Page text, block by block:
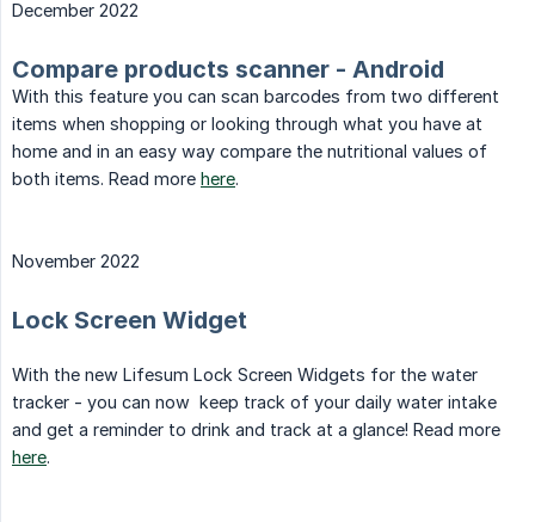
December 2022
Compare products scanner - Android
With this feature you can scan barcodes from two different
items when shopping or looking through what you have at
home and in an easy way compare the nutritional values of
both items. Read more here.
November 2022
Lock Screen Widget
With the new Lifesum Lock Screen Widgets for the water
tracker - you can now keep track of your daily water intake
and get a reminder to drink and track at a glance! Read more
here.